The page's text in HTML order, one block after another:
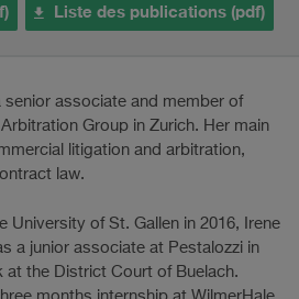
Liste des publications (pdf)
senior associate and member of
Group in Zurich. Her main
litigation and arbitration,
law.
University of St. Gallen in 2016, Irene
a junior associate at Pestalozzi in
at the District Court of Buelach.